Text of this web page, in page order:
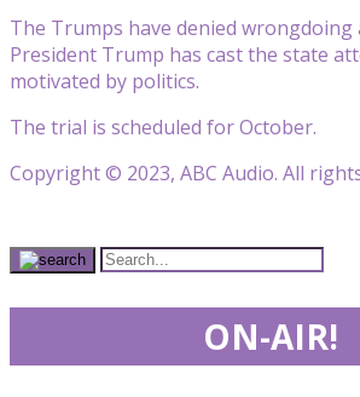
The Trumps have denied
President Trump has cast the state
motivated by politics.
The trial is scheduled for October.
Copyright © 2023, ABC Audio. All
ON-AIR!